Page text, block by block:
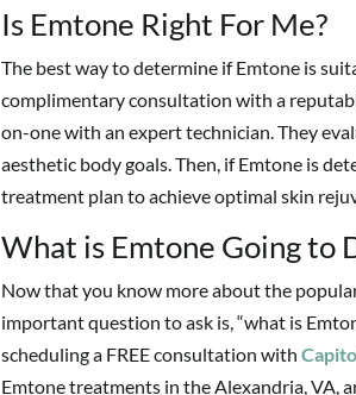
Is Emtone Right For Me?
The best way to determine if Emtone is
complimentary consultation with a
on-one with an expert technician. They
aesthetic body goals. Then, if Emtone is
treatment plan to achieve optimal skin
What is Emtone Going to
Now that you know more about the
important question to ask is, “what is
scheduling a FREE consultation with
Emtone treatments in the Alexandria, VA,